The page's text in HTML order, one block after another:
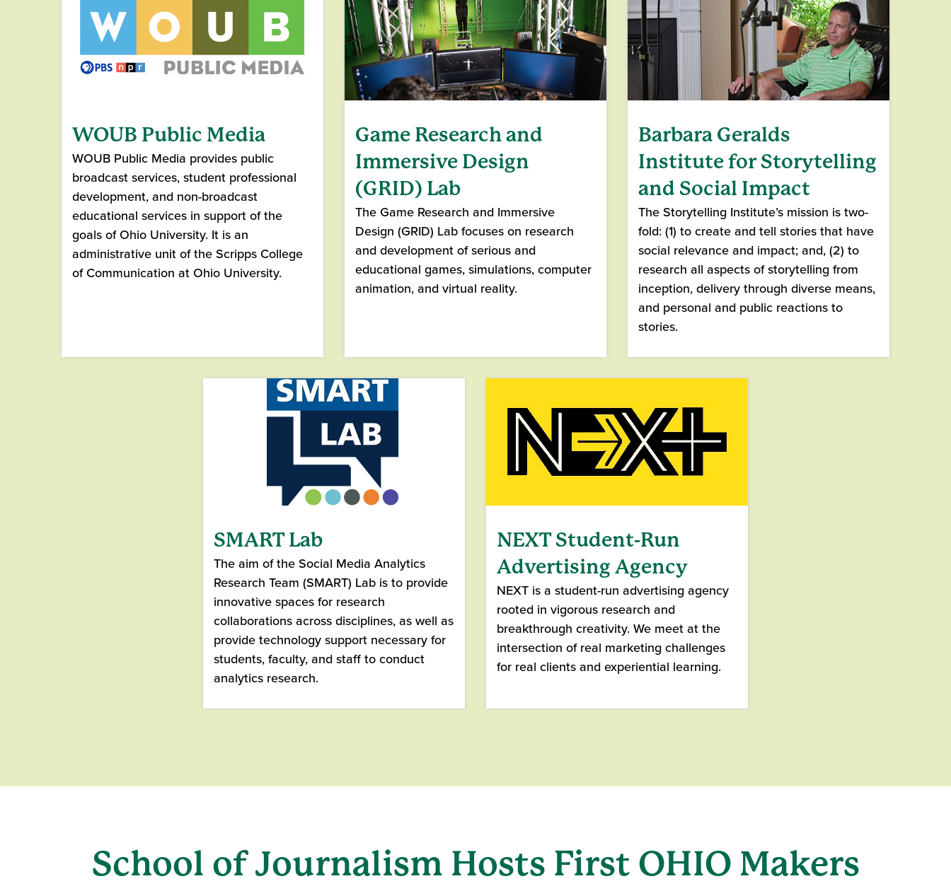
WOUB Public Media
WOUB Public Media provides public
broadcast services, student professional
development, and non-broadcast
educational services in support of the
goals of Ohio University. It is an
administrative unit of the Scripps College
of Communication at Ohio University.
Game Research and
Immersive Design
(GRID) Lab
The Game Research and Immersive
Design (GRID) Lab focuses on research
and development of serious and
educational games, simulations, computer
animation, and virtual reality.
Barbara Geralds
Institute for Storytelling
and Social Impact
The Storytelling Institute’s mission is two-
fold: (1) to create and tell stories that have
social relevance and impact; and, (2) to
research all aspects of storytelling from
inception, delivery through diverse means,
and personal and public reactions to
stories.
SMART Lab
The aim of the Social Media Analytics
Research Team (SMART) Lab is to provide
innovative spaces for research
collaborations across disciplines, as well as
provide technology support necessary for
students, faculty, and staff to conduct
analytics research.
NEXT Student-Run
Advertising Agency
NEXT is a student-run advertising agency
rooted in vigorous research and
breakthrough creativity. We meet at the
intersection of real marketing challenges
for real clients and experiential learning.
School of Journalism Hosts First OHIO Makers